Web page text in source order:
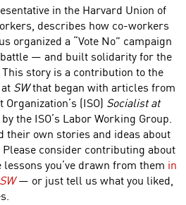
in the Harvard Union of
describes how co-workers
organized a “Vote No” campaign
— and built solidarity for the
story is a contribution to the
SWthat began with articles from
(ISO) Socialist at
the ISO’s Labor Working Group.
their own stories and ideas about
consider contributing about
you’ve drawn from them in
SW— or just tell us what you liked,